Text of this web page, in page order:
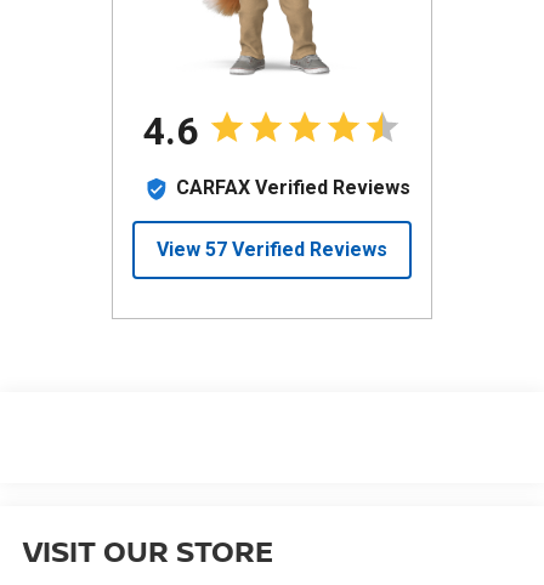
VISIT OUR STORE